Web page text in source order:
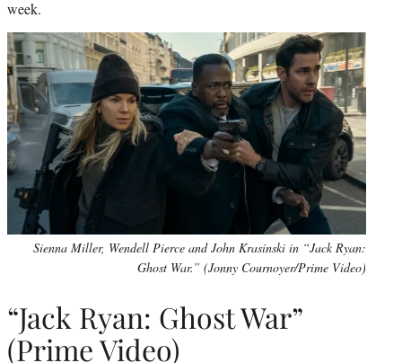
week.
Sienna Miller, Wendell Pierce and John Krasinski in “Jack Ryan:
Ghost War.” (Jonny Cournoyer/Prime Video)
“Jack Ryan: Ghost War”
(Prime Video)